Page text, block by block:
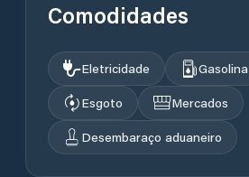
Comodidades
Eletricidade Gasolina
Esgoto
Mercados
Desembaraço aduaneiro